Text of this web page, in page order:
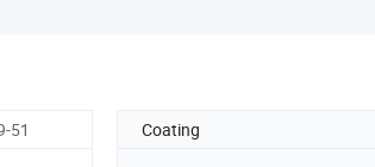
51 Coating